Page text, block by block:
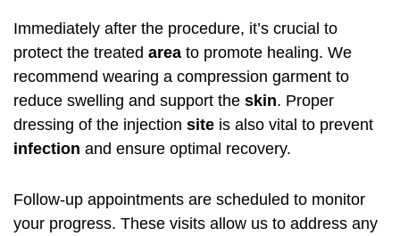
Immediately after the procedure, it’s crucial to
protect the treated area to promote healing. We
recommend wearing a compression garment to
reduce swelling and support the skin. Proper
dressing of the injection site is also vital to prevent
infection and ensure optimal recovery.
Follow-up appointments are scheduled to monitor
your progress. These visits allow us to address any